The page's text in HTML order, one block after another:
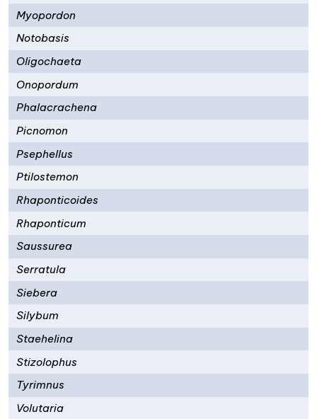
Myopordon
Notobasis
Oligochaeta
Onopordum
Phalacrachena
Picnomon
Psephellus
Ptilostemon
Rhaponticoides
Rhaponticum
Saussurea
Serratula
Siebera
Silybum
Staehelina
Stizolophus
Tyrimnus
Volutaria